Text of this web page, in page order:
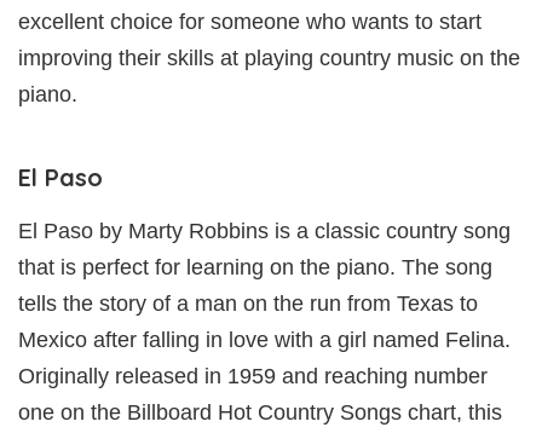
excellent choice for someone who wants to start
improving their skills at playing country music on the
piano.
El Paso
El Paso by Marty Robbins is a classic country song
that is perfect for learning on the piano. The song
tells the story of a man on the run from Texas to
Mexico after falling in love with a girl named Felina.
Originally released in 1959 and reaching number
one on the Billboard Hot Country Songs chart, this